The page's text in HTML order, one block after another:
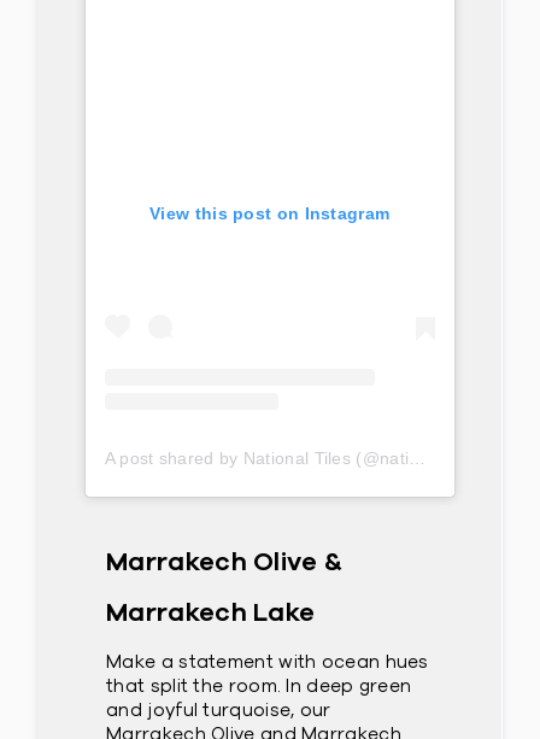
View this post on Instagram
Marrakech Olive &
Marrakech Lake
Make a statement with ocean hues
that split the room. In deep green
and joyful turquoise, our
Marrakech Olive and Marrakech